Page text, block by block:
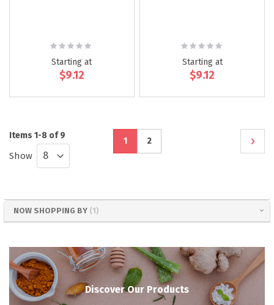
Rating:
Starting at
$9.12
Rating:
Starting at
$9.12
Items 1-8 of9 Page
You're
1 Page
2 Page
Next
Show
NOW SHOPPING BY
Discover Our Products